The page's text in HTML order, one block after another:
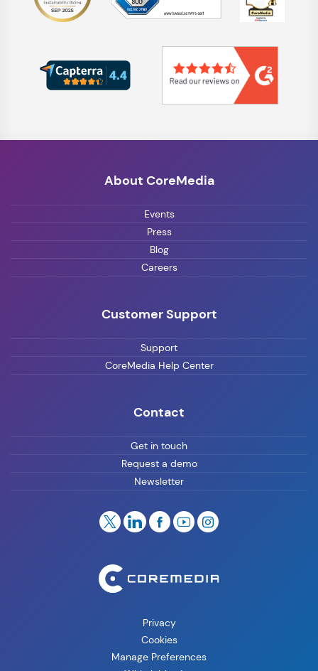
About CoreMedia
Events
Press
Blog
Careers
Customer Support
Support
CoreMedia Help Center
Contact
Get in touch
Request a demo
Newsletter
Privacy
Cookies
Manage Preferences